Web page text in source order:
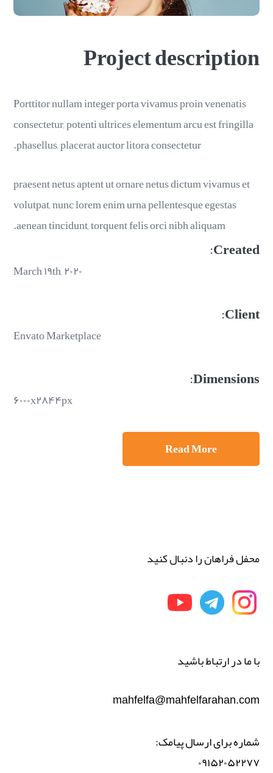
Project description
Porttitor nullam integer porta vivamus proin venenatis
consectetur, potenti ultrices elementum arcu est fringilla
phasellus, placerat auctor litora consectetur.
praesent netus aptent ut ornare netus dictum vivamus et
volutpat, nunc lorem enim urna pellentesque egestas
aenean tincidunt, torquent felis orci nibh aliquam.
Created:
March ۱۹th, ۲۰۲۰
Client:
Envato Marketplace
Dimensions:
۶۰۰۰x۲۸۴۴px
Read More
محفل فراهان را دنبال کنید
با ما در ارتباط باشید
mahfelfa@mahfelfarahan.com
شماره برای ارسال پیامک:
۰۹۱۵۲۰۵۲۲۷۷